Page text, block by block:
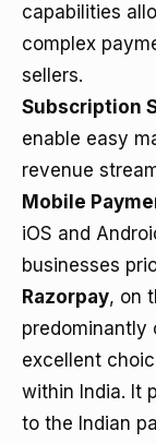
capabilities
complex
sellers.
Subscription
enable easy
revenue
Mobile
iOS and
businesses
Razorpay, on
predominantly
excellent
within India. It
to the Indian